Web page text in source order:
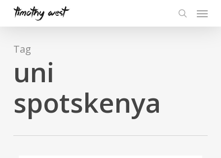
content
Menu
Tag
uni
spotskenya